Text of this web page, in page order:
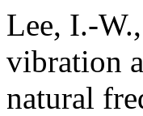
Lee, I.-
vibration
natural